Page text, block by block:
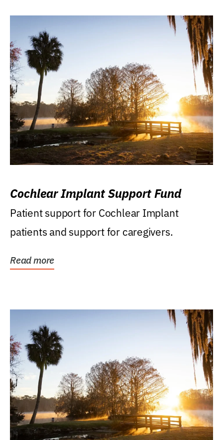
Cochlear Implant Support Fund
Patient support for Cochlear Implant
patients and support for caregivers.
Read more